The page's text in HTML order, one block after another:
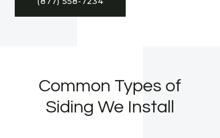
Common Types of
Siding We Install